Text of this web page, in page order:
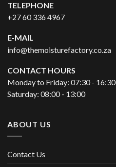
TELEPHONE
+27 60 336 4967
E-MAIL
info@themoisturefactory.co.za
CONTACT HOURS
Monday to Friday: 07:30 - 16:30
Saturday: 08:00 - 13:00
ABOUT US
Contact Us